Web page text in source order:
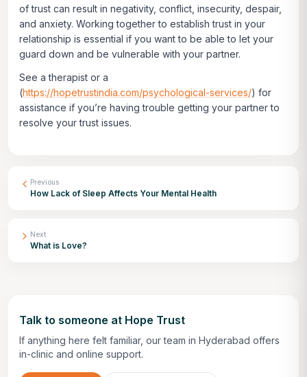
of trust can result in negativity, conflict, insecurity, despair,
and anxiety. Working together to establish trust in your
relationship is essential if you want to be able to let your
guard down and be vulnerable with your partner.
See a therapist or a
(https://hopetrustindia.com/psychological-services/) for
assistance if you’re having trouble getting your partner to
resolve your trust issues.
Previous
How Lack of Sleep Affects Your Mental Health
Next
What is Love?
Talk to someone at Hope Trust
If anything here felt familiar, our team in Hyderabad offers
in-clinic and online support.